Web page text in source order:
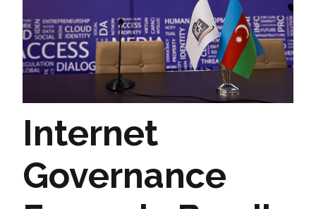
Internet
Governance